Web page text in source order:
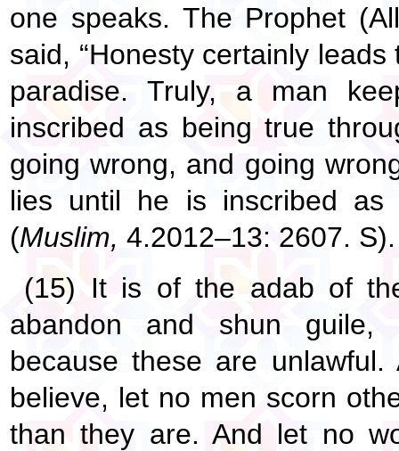
one speaks. The Prophet
said, “Honesty certainly
paradise. Truly, a man
inscribed as being true
going wrong, and going
lies until he is inscribed as
(Muslim, 4.2012–13: 2607. S).
(15) It is of the adab of
abandon and shun guile,
because these are
believe, let no men scorn
than they are. And let no